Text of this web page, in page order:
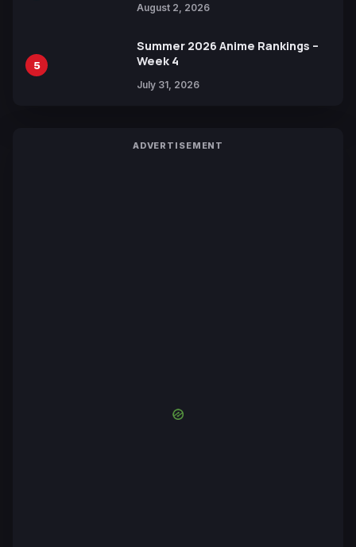
August 2, 2026
5
Summer 2026 Anime Rankings –
Week 4
July 31, 2026
ADVERTISEMENT